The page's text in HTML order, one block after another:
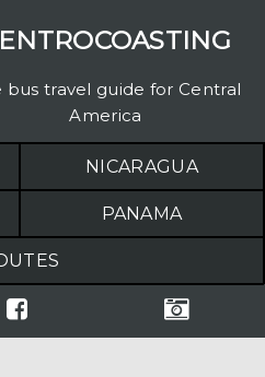
bus travel guide for Central
America
NICARAGUA
PANAMA